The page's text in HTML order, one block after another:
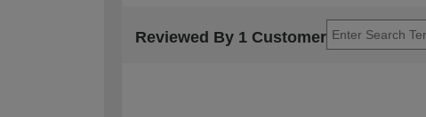
Reviewed By 1 Customer